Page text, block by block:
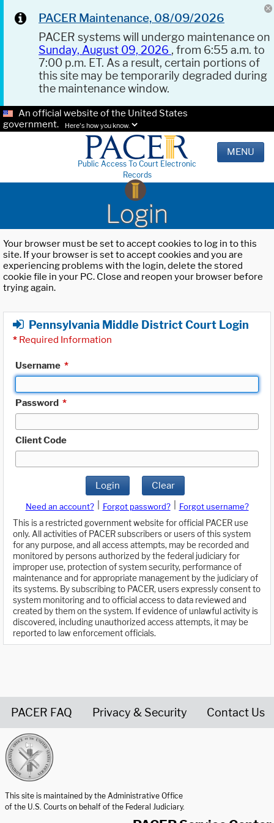
PACER Maintenance, 08/09/2026
PACER systems will undergo maintenance on
Sunday, August 09, 2026 , from 6:55 a.m. to
7:00 p.m. ET. As a result, certain portions of
this site may be temporarily degraded during
the maintenance window.
An official website of the United States
government.
Here's how you know.
Public Access To Court Electronic
Records
MENU
Login
Your browser must be set to accept cookies to log in to this
site. If your browser is set to accept cookies and you are
experiencing problems with the login, delete the stored
cookie file in your PC. Close and reopen your browser before
trying again.
Pennsylvania Middle District Court Login
* Required Information
Username *
Password *
Client Code
Login Clear
Need an account? Forgot password?
Forgot username?
This is a restricted government website for official PACER use
only. All activities of PACER subscribers or users of this system
for any purpose, and all access attempts, may be recorded and
monitored by persons authorized by the federal judiciary for
improper use, protection of system security, performance of
maintenance and for appropriate management by the judiciary of
its systems. By subscribing to PACER, users expressly consent to
system monitoring and to official access to data reviewed and
created by them on the system. If evidence of unlawful activity is
discovered, including unauthorized access attempts, it may be
reported to law enforcement officials.
PACER FAQ Privacy & Security Contact Us
This site is maintained by the Administrative Office
of the U.S. Courts on behalf of the Federal Judiciary.